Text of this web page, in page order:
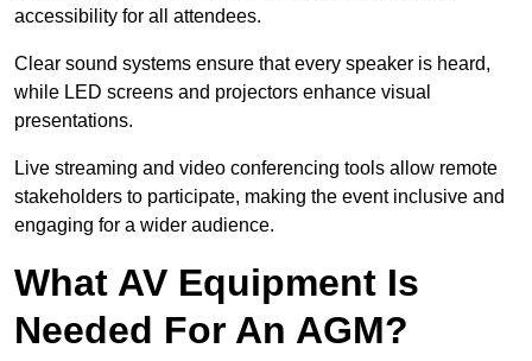
accessibility for all attendees.
Clear sound systems ensure that every speaker is heard,
while LED screens and projectors enhance visual
presentations.
Live streaming and video conferencing tools allow remote
stakeholders to participate, making the event inclusive and
engaging for a wider audience.
What AV Equipment Is
Needed For An AGM?